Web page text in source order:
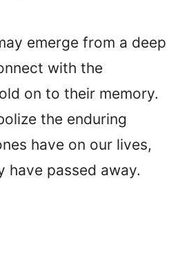
emerge from a deep
with the
on to their memory.
the enduring
have on our lives,
have passed away.